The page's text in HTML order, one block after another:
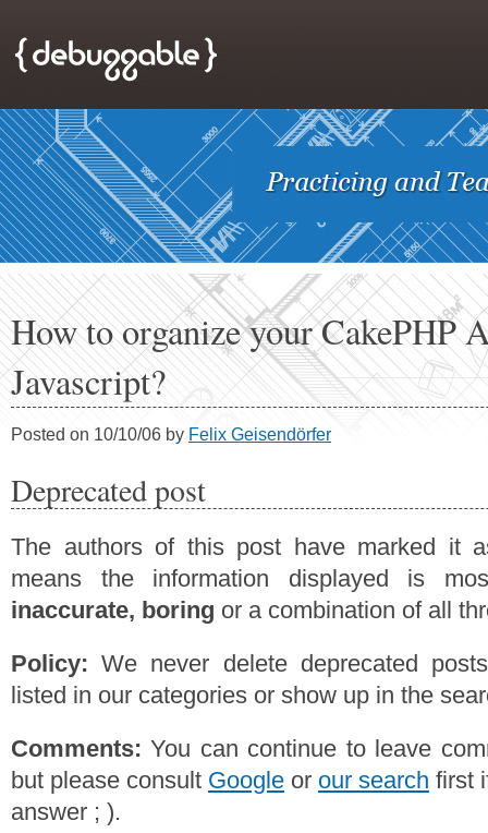
How to organize your CakePHP
Javascript?
Posted on 10/10/06 by Felix Geisendörfer
Deprecated post
The authors of this post have marked it
means the information displayed is
inaccurate, boring or a combination of all
Policy: We never delete deprecated
listed in our categories or show up in the
Comments: You can continue to leave
but please consult Google or our search first
answer ; ).